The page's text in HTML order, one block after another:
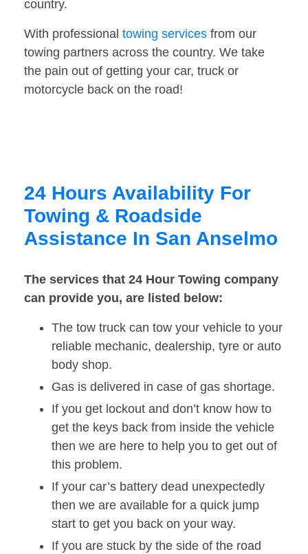
country.
With professional towing services from our
towing partners across the country. We take
the pain out of getting your car, truck or
motorcycle back on the road!
24 Hours Availability For
Towing & Roadside
Assistance In San Anselmo
The services that 24 Hour Towing company
can provide you, are listed below:
The tow truck can tow your vehicle to your
reliable mechanic, dealership, tyre or auto
body shop.
Gas is delivered in case of gas shortage.
If you get lockout and don’t know how to
get the keys back from inside the vehicle
then we are here to help you to get out of
this problem.
If your car’s battery dead unexpectedly
then we are available for a quick jump
start to get you back on your way.
If you are stuck by the side of the road